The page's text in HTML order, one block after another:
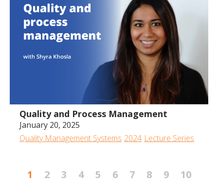
Quality and Process Management
January 20, 2025
Quality Management Systems 2024 Lecture Series
1 2 3 4 5 6 7 8 9 10